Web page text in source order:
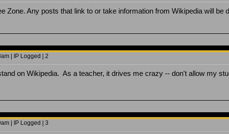
Zone. Any posts that link to or take information from Wikipedia will be
| IP Logged | 2
on Wikipedia. As a teacher, it drives me crazy -- don't allow my
| IP Logged | 3